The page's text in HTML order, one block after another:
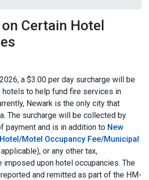
Certain Hotel
a $3.00 per day surcharge will be
hotels to help fund fire services in
Newark is the only city that
The surcharge will be collected by
payment and is in addition to New
Hotel/Motel Occupancy Fee/Municipal
or any other tax,
upon hotel occupancies. The
and remitted as part of the HM-